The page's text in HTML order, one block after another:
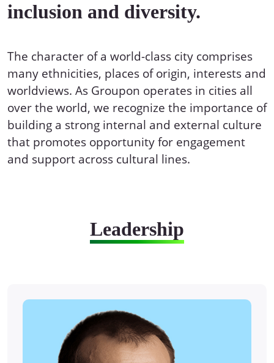
inclusion and diversity.
The character of a world-class city comprises
many ethnicities, places of origin, interests and
worldviews. As Groupon operates in cities all
over the world, we recognize the importance of
building a strong internal and external culture
that promotes opportunity for engagement
and support across cultural lines.
Leadership